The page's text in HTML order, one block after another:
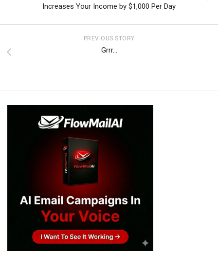
Increases Your Income by $1,000 Per Day
PREVIOUS STORY
Grrr…